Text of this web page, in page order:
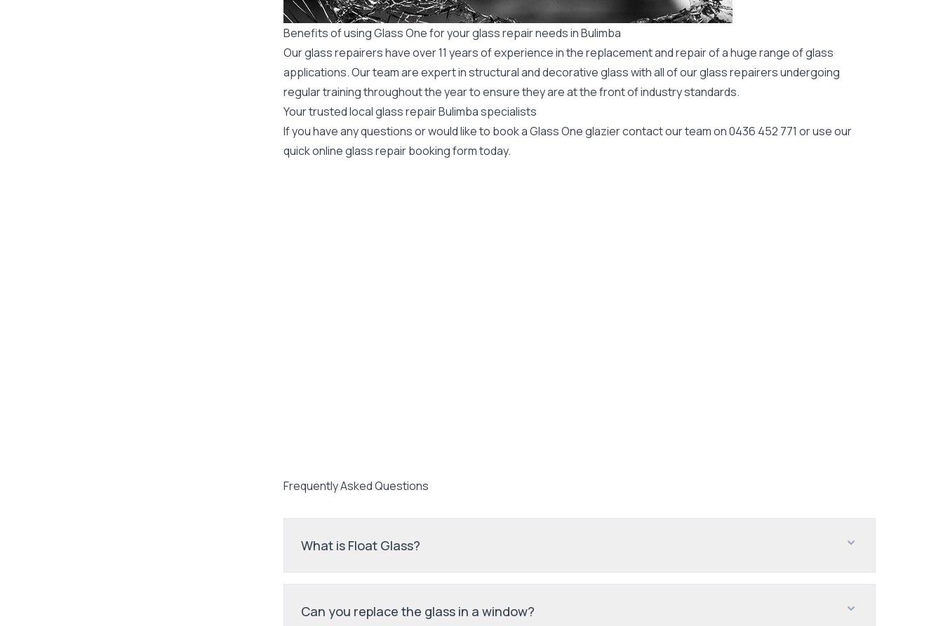
Benefits of using Glass One for your glass repair needs in Bulimba
Our glass repairers have over 11 years of experience in the replacement and repair of a huge range of glass
applications. Our team are expert in structural and decorative glass with all of our glass repairers undergoing
regular training throughout the year to ensure they are at the front of industry standards.
Your trusted local glass repair Bulimba specialists
If you have any questions or would like to book a Glass One glazier contact our team on0436 452 771 or use our
quick online glass repair booking form today.
Frequently Asked Questions
What is Float Glass?
Can you replace the glass in a window?